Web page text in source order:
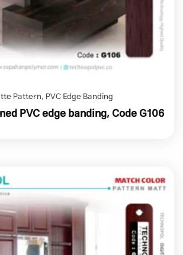
Pattern, PVC Edge Banding
PVC edge banding, Code G106